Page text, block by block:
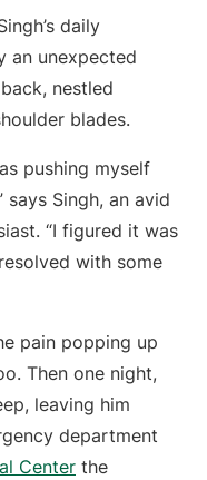
daily
an unexpected
nestled
blades.
pushing myself
Singh, an avid
“I figured it was
with some
pain popping up
Then one night,
leaving him
department
Center the